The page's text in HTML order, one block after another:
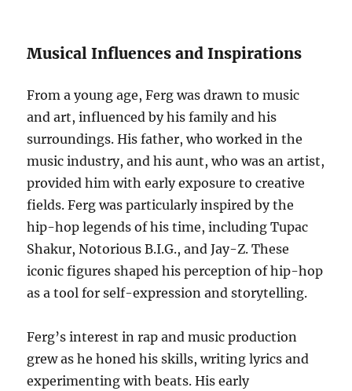
Musical Influences and Inspirations
From a young age, Ferg was drawn to music
and art, influenced by his family and his
surroundings. His father, who worked in the
music industry, and his aunt, who was an artist,
provided him with early exposure to creative
fields. Ferg was particularly inspired by the
hip-hop legends of his time, including Tupac
Shakur, Notorious B.I.G., and Jay-Z. These
iconic figures shaped his perception of hip-hop
as a tool for self-expression and storytelling.
Ferg’s interest in rap and music production
grew as he honed his skills, writing lyrics and
experimenting with beats. His early